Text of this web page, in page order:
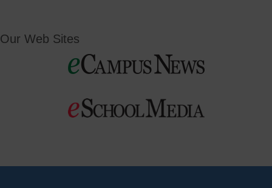
Our Web Sites